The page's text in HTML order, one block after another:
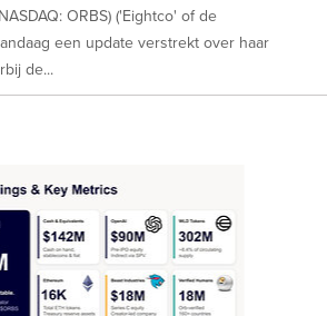
ORBS) ('Eightco' of de
een update verstrekt over haar
de...